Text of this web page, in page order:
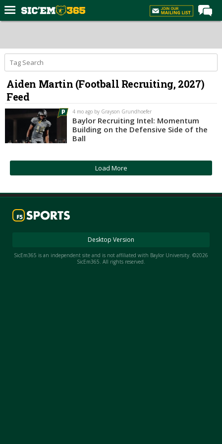
Forums
Post of the Day
Premium Feed
Football
Recruiting
More Sports
Log In
Register
Aiden Martin (Football Recruiting, 2027)
Feed
4 mo ago by Grayson Grundhoefer
Baylor Recruiting Intel: Momentum
Building on the Defensive Side of the
Ball
Load More
Desktop Version
SicEm365 is an independent site and is not affiliated with Baylor University. ©2026
SicEm365. All rights reserved.